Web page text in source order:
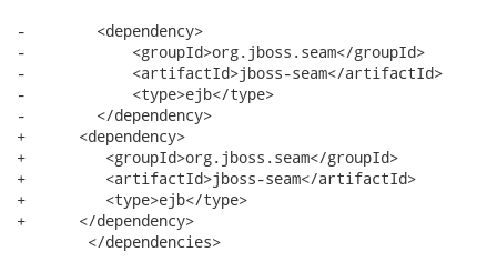
-        <dependency>
-            <groupId>org.jboss.seam</groupId>
-            <artifactId>jboss-seam</artifactId>
-            <type>ejb</type>
-        </dependency>
+      <dependency>
+         <groupId>org.jboss.seam</groupId>
+         <artifactId>jboss-seam</artifactId>
+         <type>ejb</type>
+      </dependency>